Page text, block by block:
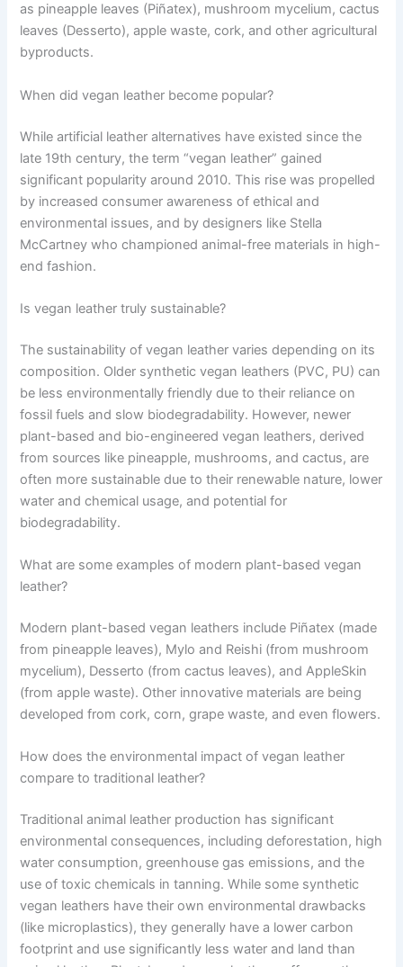
as pineapple leaves (Piñatex), mushroom mycelium, cactus
leaves (Desserto), apple waste, cork, and other agricultural
byproducts.
When did vegan leather become popular?
While artificial leather alternatives have existed since the
late 19th century, the term “vegan leather” gained
significant popularity around 2010. This rise was propelled
by increased consumer awareness of ethical and
environmental issues, and by designers like Stella
McCartney who championed animal-free materials in high-
end fashion.
Is vegan leather truly sustainable?
The sustainability of vegan leather varies depending on its
composition. Older synthetic vegan leathers (PVC, PU) can
be less environmentally friendly due to their reliance on
fossil fuels and slow biodegradability. However, newer
plant-based and bio-engineered vegan leathers, derived
from sources like pineapple, mushrooms, and cactus, are
often more sustainable due to their renewable nature, lower
water and chemical usage, and potential for
biodegradability.
What are some examples of modern plant-based vegan
leather?
Modern plant-based vegan leathers include Piñatex (made
from pineapple leaves), Mylo and Reishi (from mushroom
mycelium), Desserto (from cactus leaves), and AppleSkin
(from apple waste). Other innovative materials are being
developed from cork, corn, grape waste, and even flowers.
How does the environmental impact of vegan leather
compare to traditional leather?
Traditional animal leather production has significant
environmental consequences, including deforestation, high
water consumption, greenhouse gas emissions, and the
use of toxic chemicals in tanning. While some synthetic
vegan leathers have their own environmental drawbacks
(like microplastics), they generally have a lower carbon
footprint and use significantly less water and land than